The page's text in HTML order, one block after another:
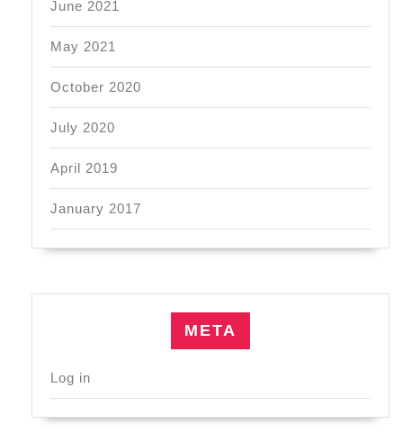
June 2021
May 2021
October 2020
July 2020
April 2019
January 2017
META
Log in